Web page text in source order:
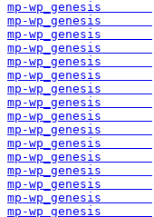
mp-wp_genesis
mp-wp_genesis
mp-wp_genesis
mp-wp_genesis
mp-wp_genesis
mp-wp_genesis
mp-wp_genesis
mp-wp_genesis
mp-wp_genesis
mp-wp_genesis
mp-wp_genesis
mp-wp_genesis
mp-wp_genesis
mp-wp_genesis
mp-wp_genesis
mp-wp_genesis